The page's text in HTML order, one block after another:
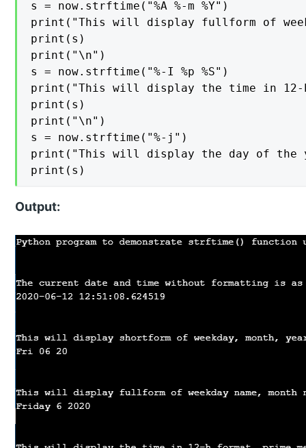
s = now.strftime("%A %-m %Y")
print("This will display fullform of
print(s)
print("\n")
s = now.strftime("%-I %p %S")
print("This will display the time in 12-
print(s)
print("\n")
s = now.strftime("%-j")
print("This will display the day of the
print(s)
Output: